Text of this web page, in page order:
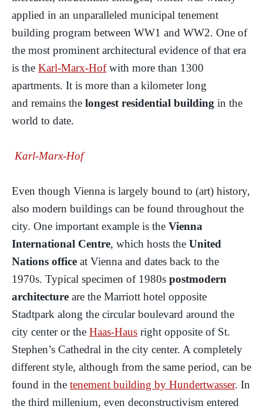
applied in an unparalleled municipal tenement
building program between WW1 and WW2. One of
the most prominent architectural evidence of that era
is the Karl-Marx-Hofwith more than 1300
apartments. It is more than a kilometer long
and remains the longest residential building in the
world to date.
Karl-Marx-Hof
Even though Vienna is largely bound to (art) history,
also modern buildings can be found throughout the
city. One important example is the Vienna
International Centre, which hosts the United
Nations office at Vienna and dates back to the
1970s. Typical specimen of 1980s postmodern
architecture are the Marriott hotel opposite
Stadtpark along the circular boulevard around the
city center or the Haas-Haus right opposite of St.
Stephen’s Cathedral in the city center. A completely
different style, although from the same period, can be
found in the tenement building by Hundertwasser. In
the third millenium, even deconstructivism entered